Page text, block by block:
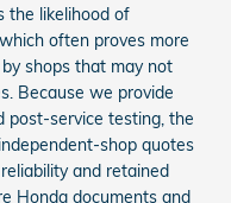
the likelihood of
often proves more
shops that may not
Because we provide
post-service testing, the
shop quotes
and retained
Honda documents and